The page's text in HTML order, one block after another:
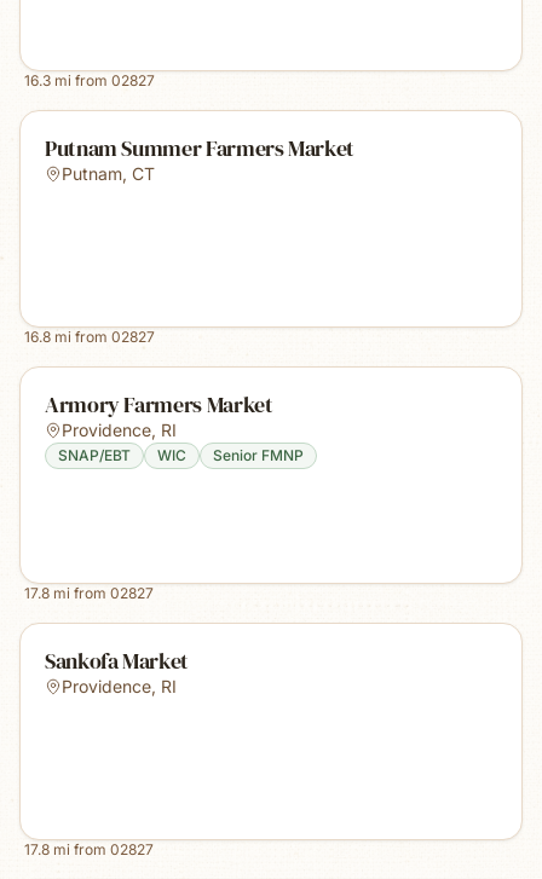
16.3 mi from 02827
Putnam Summer Farmers Market
Putnam, CT
16.8 mi from 02827
Armory Farmers Market
Providence, RI
SNAP/EBT WIC Senior FMNP
17.8 mi from 02827
Sankofa Market
Providence, RI
17.8 mi from 02827